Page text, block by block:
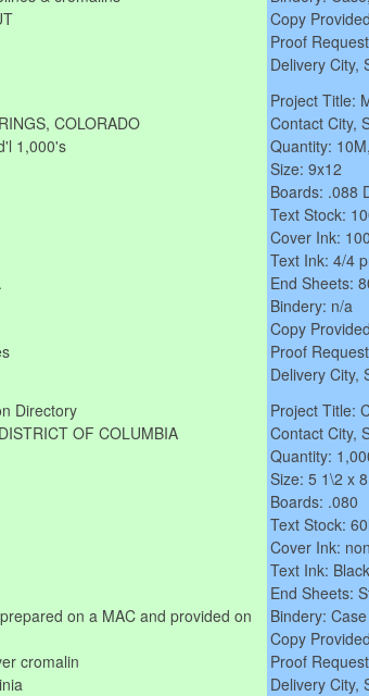
Copy
Proof
Delivery City,
COLORADO
1,000's
Project Title:
Contact City,
Quantity:
Size: 9x12
Boards: .088
Text Stock:
Cover Ink:
Text Ink: 4/4
End Sheets:
Bindery: n/a
Copy
Proof
Delivery City,
Directory
OF COLUMBIA
on a MAC and provided on
cromalin
Project Title:
Contact City,
Quantity:
Size: 5 1\2 x
Boards: .080
Text Stock:
Cover Ink:
Text Ink:
End Sheets:
Bindery: Case
Copy
Proof
Delivery City,